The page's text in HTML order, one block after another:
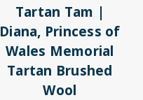
Tartan Tam |
Diana, Princess of
Wales Memorial
Tartan Brushed
Wool